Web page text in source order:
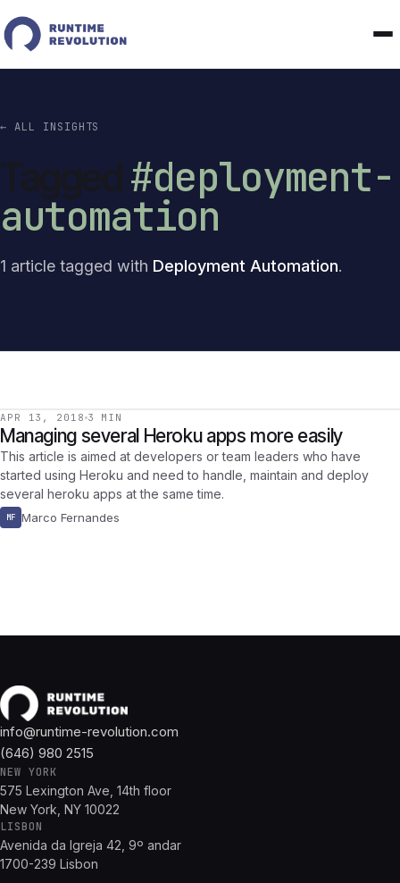
← ALL INSIGHTS
#deployment-
automation
1 article tagged with Deployment Automation.
APR 13, 2018 3 MIN
Managing several Heroku apps more easily
This article is aimed at developers or team leaders who have
started using Heroku and need to handle, maintain and deploy
several heroku apps at the same time.
MF Marco Fernandes
info@runtime-revolution.com
(646) 980 2515
NEW YORK
575 Lexington Ave, 14th floor
New York, NY 10022
LISBON
Avenida da Igreja 42, 9º andar
1700-239 Lisbon